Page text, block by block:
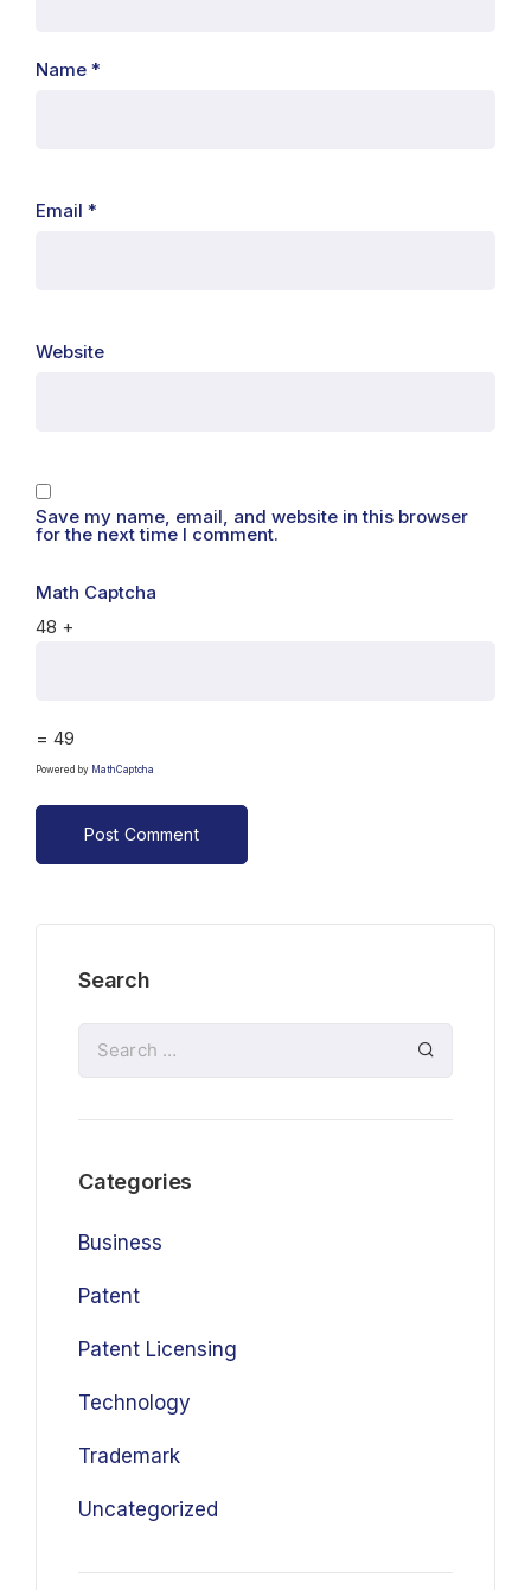
Name *
Email *
Website
Save my name, email, and website in this browser
for the next time I comment.
Math Captcha
48 +
= 49
Powered by MathCaptcha
Search
Categories
Business
Patent
Patent Licensing
Technology
Trademark
Uncategorized